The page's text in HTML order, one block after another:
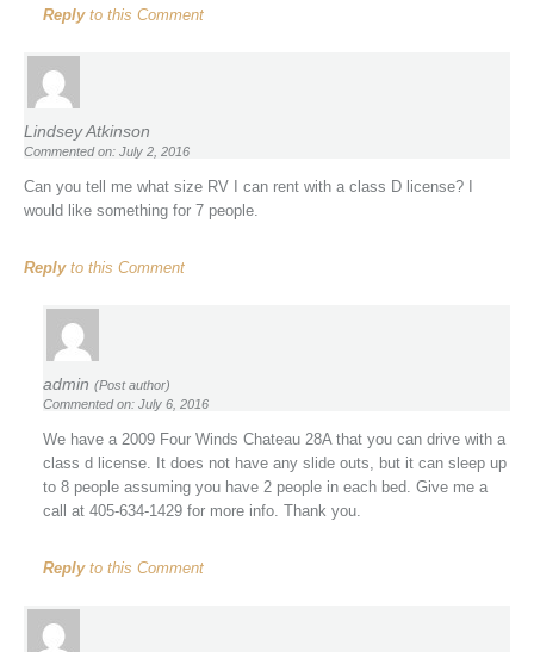
Replyto this Comment
Lindsey Atkinson
Commented on: July 2, 2016
Can you tell me what size RV I can rent with a class D license? I
would like something for 7 people.
Replyto this Comment
admin (Post author)
Commented on: July 6, 2016
We have a 2009 Four Winds Chateau 28A that you can drive with a
class d license. It does not have any slide outs, but it can sleep up
to 8 people assuming you have 2 people in each bed. Give me a
call at 405-634-1429 for more info. Thank you.
Replyto this Comment